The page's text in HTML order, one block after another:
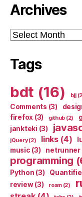
Archives
Archives
Tags
bdt (16) bjj
Comments (3)
firefox (3) github (2)
jankteki (3)
jQuery(2) links(4)
music (3) netrunner
programming
Python (3)
review(3) roam(2)